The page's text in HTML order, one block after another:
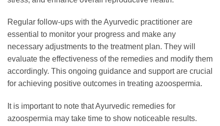
Regular follow-ups with the Ayurvedic practitioner are
essential to monitor your progress and make any
necessary adjustments to the treatment plan. They will
evaluate the effectiveness of the remedies and modify them
accordingly. This ongoing guidance and support are crucial
for achieving positive outcomes in treating azoospermia.
It is important to note that Ayurvedic remedies for
azoospermia may take time to show noticeable results.